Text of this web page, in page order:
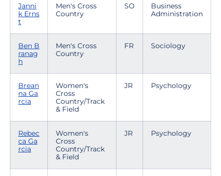
Janni
k Erns
t
Men's Cross
Country
SO
Business
Administration
Ben B
ranag
h
Men's Cross
Country
FR Sociology
Brean
na Ga
rcia
Women's
Cross
Country/Track
& Field
JR Psychology
Rebec
ca Ga
rcia
Women's
Cross
Country/Track
& Field
JR Psychology